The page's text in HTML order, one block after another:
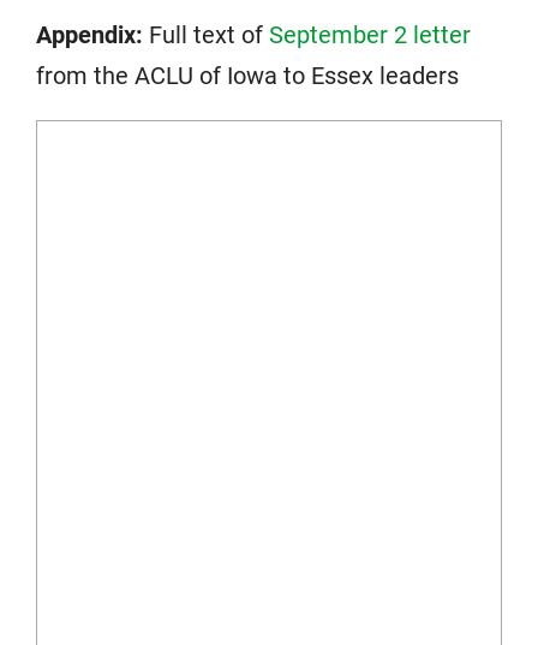
Appendix: Full text of September 2 letter
from the ACLU of Iowa to Essex leaders